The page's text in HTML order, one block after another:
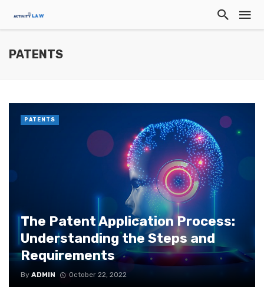
PATENTS
The Patent Application Process:
Understanding the Steps and
Requirements
By ADMIN October 22, 2022
PATENTS